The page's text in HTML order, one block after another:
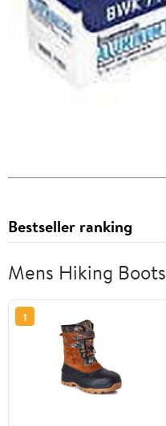
Bestseller ranking
Mens Hiking Boots
1